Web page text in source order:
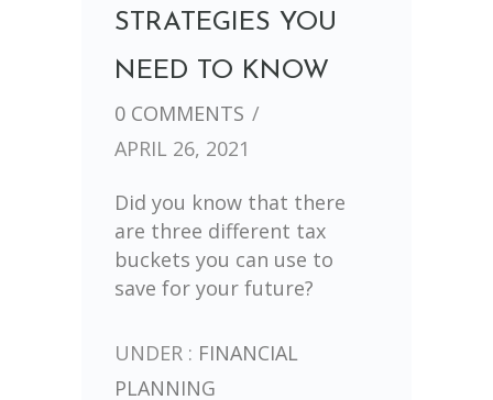
STRATEGIES YOU
NEED TO KNOW
0 COMMENTS /
APRIL 26, 2021
Did you know that there
are three different tax
buckets you can use to
save for your future?
UNDER : FINANCIAL
PLANNING